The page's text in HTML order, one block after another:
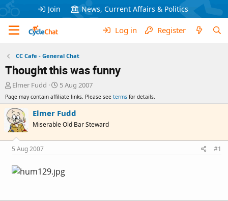
Join News, Current Affairs & Politics
Log in Register
CC Cafe - General Chat
Thought this was funny
T
r
e
a
d
s
t
a
r
t
Elmer Fudd
S
t
a
r
a
e
5 Aug 2007
Page may contain affiliate links. Please see terms for details.
Elmer Fudd
Miserable Old Bar Steward
5 Aug 2007 #1